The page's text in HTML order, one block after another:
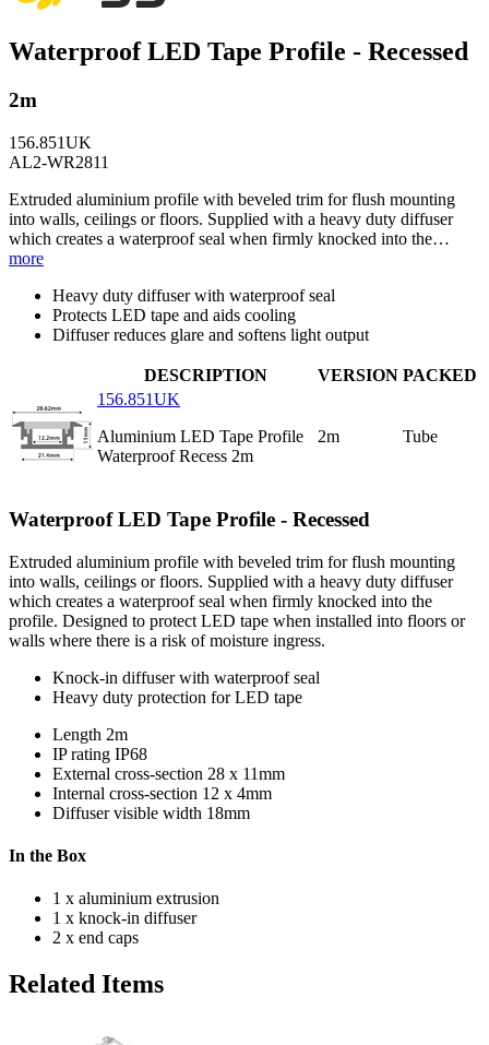
Waterproof LED Tape Profile - Recessed
2m
156.851UK
AL2-WR2811
Extruded aluminium profile with beveled trim for flush mounting
into walls, ceilings or floors. Supplied with a heavy duty diffuser
which creates a waterproof seal when firmly knocked into the…
more
Heavy duty diffuser with waterproof seal
Protects LED tape and aids cooling
Diffuser reduces glare and softens light output
DESCRIPTION VERSION PACKED
156.851UK
Aluminium LED Tape Profile
Waterproof Recess 2m
2m Tube
Waterproof LED Tape Profile - Recessed
Extruded aluminium profile with beveled trim for flush mounting
into walls, ceilings or floors. Supplied with a heavy duty diffuser
which creates a waterproof seal when firmly knocked into the
profile. Designed to protect LED tape when installed into floors or
walls where there is a risk of moisture ingress.
Knock-in diffuser with waterproof seal
Heavy duty protection for LED tape
Length 2m
IP rating IP68
External cross-section 28 x 11mm
Internal cross-section 12 x 4mm
Diffuser visible width 18mm
In the Box
1 x aluminium extrusion
1 x knock-in diffuser
2 x end caps
Related Items